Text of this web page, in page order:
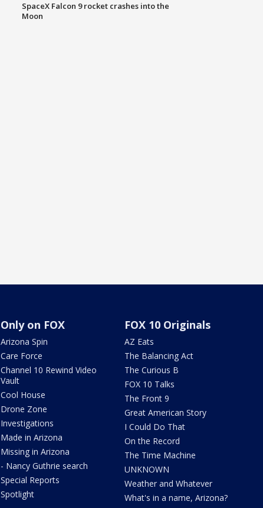
SpaceX Falcon 9 rocket crashes into the
Moon
Only on FOX
Arizona Spin
Care Force
Channel 10 Rewind Video
Vault
Cool House
Drone Zone
Investigations
Made in Arizona
Missing in Arizona
- Nancy Guthrie search
Special Reports
Spotlight
FOX 10 Originals
AZ Eats
The Balancing Act
The Curious B
FOX 10 Talks
The Front 9
Great American Story
I Could Do That
On the Record
The Time Machine
UNKNOWN
Weather and Whatever
What's in a name, Arizona?